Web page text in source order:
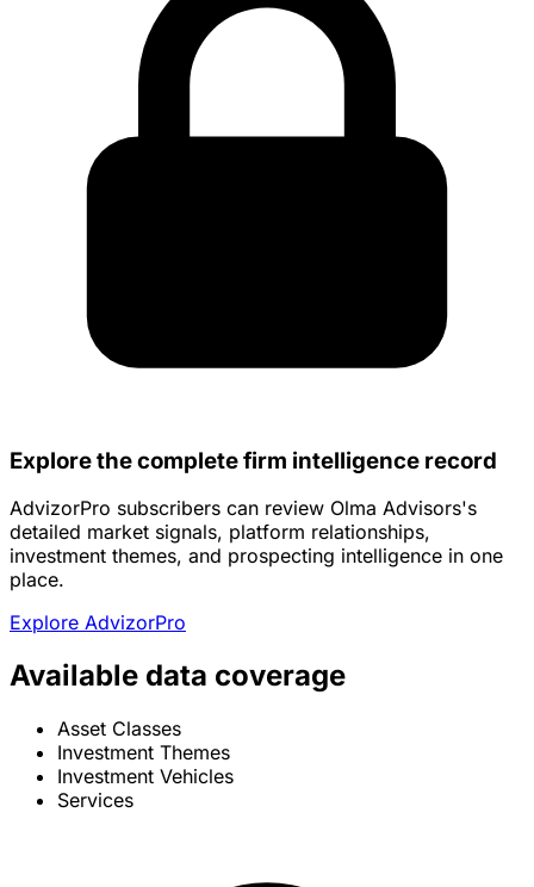
Explore the complete firm intelligence record
AdvizorPro subscribers can review Olma Advisors's
detailed market signals, platform relationships,
investment themes, and prospecting intelligence in one
place.
Explore AdvizorPro
Available data coverage
Asset Classes
Investment Themes
Investment Vehicles
Services